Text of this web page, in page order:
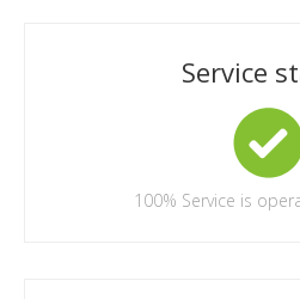
Service
100% Service is